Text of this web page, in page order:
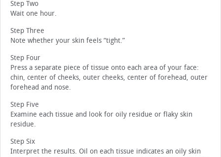
Step Two
Wait one hour.
Step Three
Note whether your skin feels “tight.”
Step Four
Press a separate piece of tissue onto each area of your face:
chin, center of cheeks, outer cheeks, center of forehead, outer
forehead and nose.
Step Five
Examine each tissue and look for oily residue or flaky skin
residue.
Step Six
Interpret the results. Oil on each tissue indicates an oily skin